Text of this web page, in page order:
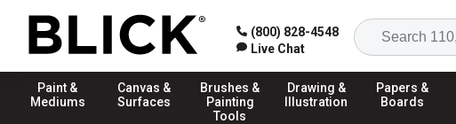
(800) 828-4548
Live Chat
Paint &
Mediums
Canvas &
Surfaces
Brushes &
Painting
Tools
Drawing &
Illustration
Papers &
Boards